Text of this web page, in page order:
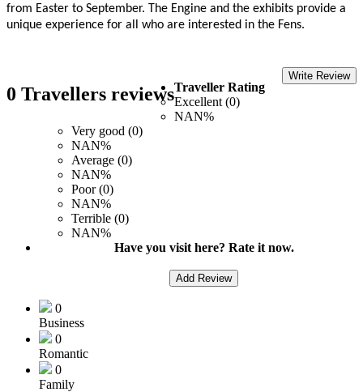
from Easter to September. The Engine and the exhibits provide a
unique experience for all who are interested in the Fens.
0 Travellers reviews
Write Review
Traveller Rating
Excellent (0)
NAN%
Very good (0)
NAN%
Average (0)
NAN%
Poor (0)
NAN%
Terrible (0)
NAN%
Have you visit here? Rate it now.
Add Review
0
Business
0
Romantic
0
Family